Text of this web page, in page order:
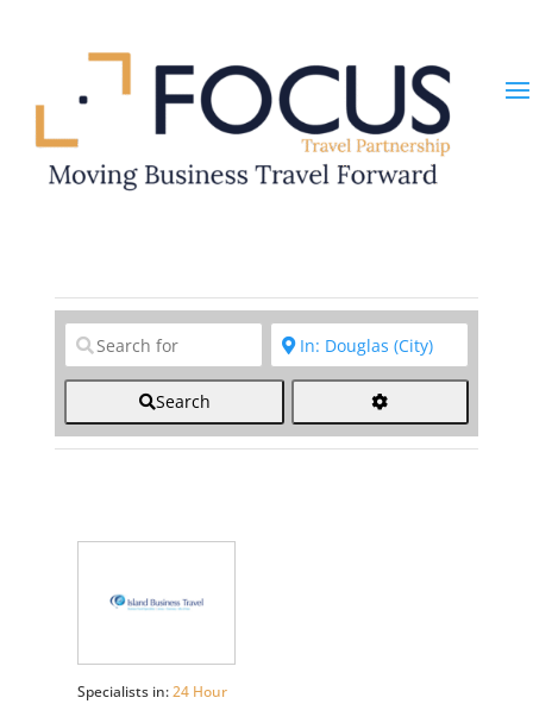
Clear field Clear field
Search
Specialists in:24 Hour